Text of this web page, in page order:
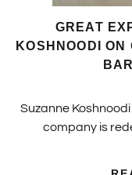
GREAT
KOSHNOODI ON
Suzanne
company is